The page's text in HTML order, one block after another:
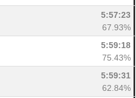
5:57:23
67.93%
5:59:18
75.43%
5:59:31
62.84%